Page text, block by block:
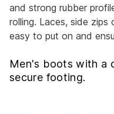
and strong rubber
rolling. Laces, side zips
easy to put on and
Men's boots with a
secure footing.